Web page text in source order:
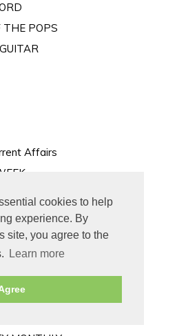
cookies to help
experience. By
site, you agree to the
Learn more
THE POPS
Affairs